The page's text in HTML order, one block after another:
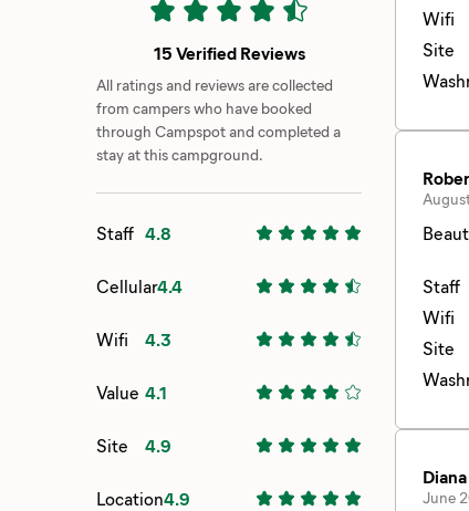
15 Verified Reviews
All ratings and reviews are collected
from campers who have booked
through Campspot and completed a
stay at this campground.
Staff 4.8
Cellular4.4
Wifi 4.3
Value 4.1
Site 4.9
Location4.9
Wifi
Site
Staff
Wifi
Site
June